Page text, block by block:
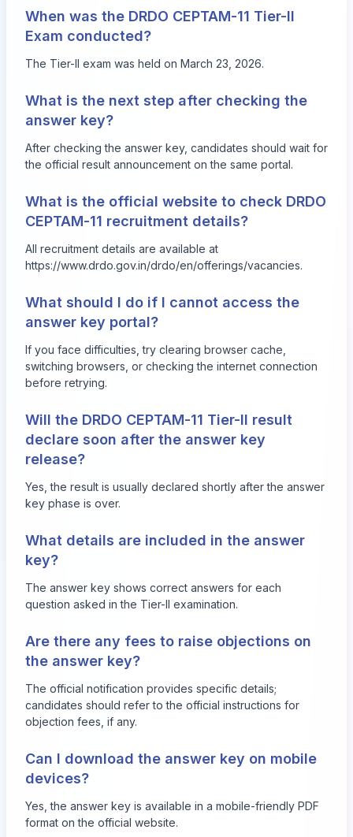
When was the DRDO CEPTAM-11 Tier-II
Exam conducted?
The Tier-II exam was held on March 23, 2026.
What is the next step after checking the
answer key?
After checking the answer key, candidates should wait for
the official result announcement on the same portal.
What is the official website to check DRDO
CEPTAM-11 recruitment details?
All recruitment details are available at
https://www.drdo.gov.in/drdo/en/offerings/vacancies.
What should I do if I cannot access the
answer key portal?
If you face difficulties, try clearing browser cache,
switching browsers, or checking the internet connection
before retrying.
Will the DRDO CEPTAM-11 Tier-II result
declare soon after the answer key
release?
Yes, the result is usually declared shortly after the answer
key phase is over.
What details are included in the answer
key?
The answer key shows correct answers for each
question asked in the Tier-II examination.
Are there any fees to raise objections on
the answer key?
The official notification provides specific details;
candidates should refer to the official instructions for
objection fees, if any.
Can I download the answer key on mobile
devices?
Yes, the answer key is available in a mobile-friendly PDF
format on the official website.